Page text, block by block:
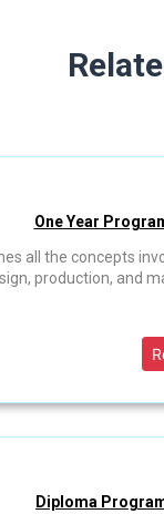
One Year
all the concepts
production, and
Diploma